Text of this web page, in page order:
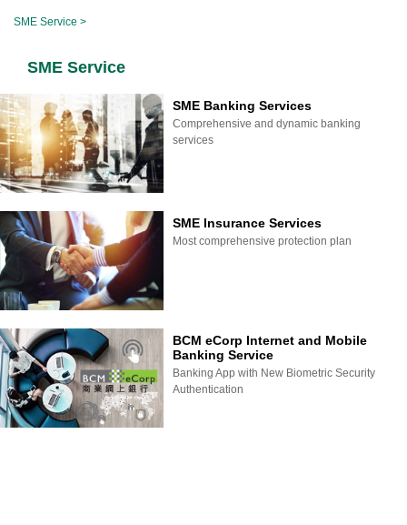
SME Service >
SME Service
SME Banking Services
Comprehensive and dynamic banking
services
SME Insurance Services
Most comprehensive protection plan
BCM eCorp Internet and Mobile
Banking Service
Banking App with New Biometric Security
Authentication